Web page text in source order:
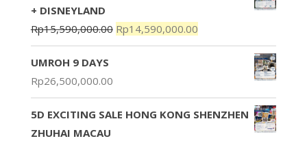
+ DISNEYLAND
Rp15,590,000.00 Rp14,590,000.00
UMROH 9 DAYS
Rp26,500,000.00
5D EXCITING SALE HONG KONG SHENZHEN
ZHUHAI MACAU